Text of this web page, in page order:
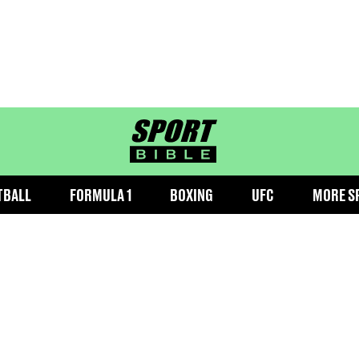
sportbible homepage
FORMULA 1 BOXING UFC MORE